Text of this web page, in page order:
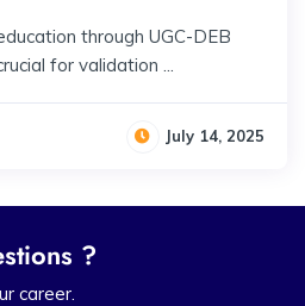
through UGC-DEB
for validation ...
July 14, 2025
?
career.